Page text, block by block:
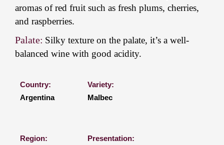
aromas of red fruit such as fresh plums, cherries,
and raspberries.
Palate: Silky texture on the palate, it’s a well-
balanced wine with good acidity.
Country:
Argentina
Variety:
Malbec
Region:
Presentation: